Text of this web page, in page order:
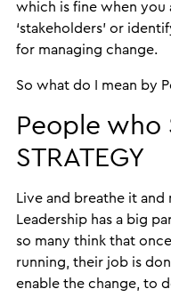
which is fine when you
‘stakeholders’ or
for managing change.
So what do I mean by
People who
STRATEGY
Live and breathe it and
Leadership has a big
so many think that
running, their job is
enable the change, to